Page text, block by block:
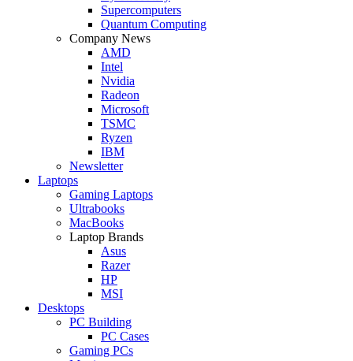
Supercomputers
Quantum Computing
Company News
AMD
Intel
Nvidia
Radeon
Microsoft
TSMC
Ryzen
IBM
Newsletter
Laptops
Gaming Laptops
Ultrabooks
MacBooks
Laptop Brands
Asus
Razer
HP
MSI
Desktops
PC Building
PC Cases
Gaming PCs